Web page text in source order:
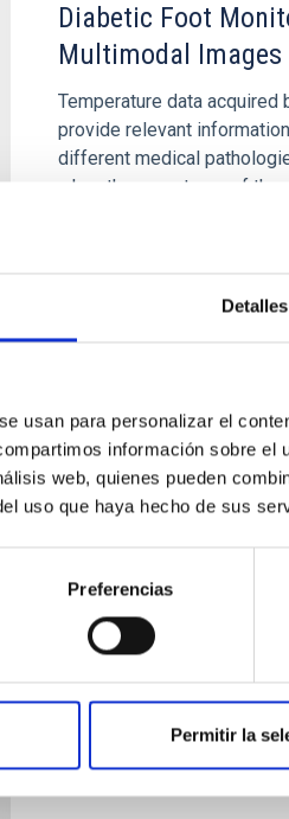
Detalles
usan para personalizar el
información sobre el
web, quienes pueden
uso que haya hecho de sus
Preferencias
Permitir la
Diabetic Foot
Multimodal Images
Temperature data acquired
provide relevant
different medical
when the symptoms of the...
PUBLICATION
Custom-made
thoracic ultrasound
Introduction and Aim:
valuable information in
with the pleura.The...